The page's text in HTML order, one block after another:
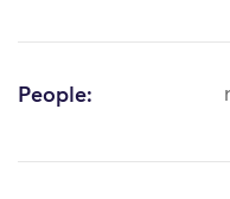
People: